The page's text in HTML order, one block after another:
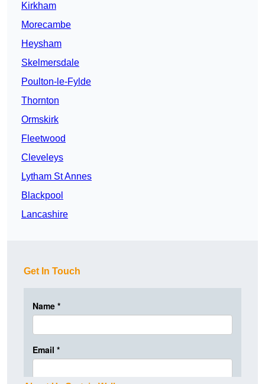
Kirkham
Morecambe
Heysham
Skelmersdale
Poulton-le-Fylde
Thornton
Ormskirk
Fleetwood
Cleveleys
Lytham St Annes
Blackpool
Lancashire
Get In Touch